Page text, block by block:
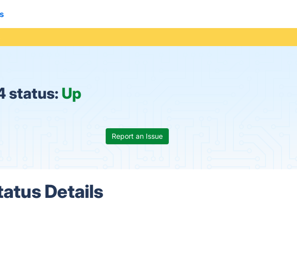
status: Up
Report an Issue
Details